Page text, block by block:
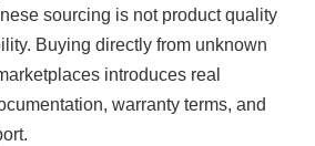
sourcing is not product quality
Buying directly from unknown
introduces real
warranty terms, and